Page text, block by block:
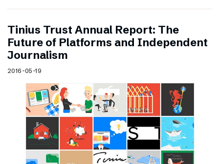
Tinius Trust Annual Report: The
Future of Platforms and Independent
Journalism
2016-05-19